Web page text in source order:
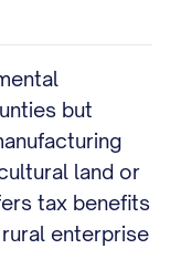
but
land or
tax benefits
enterprise